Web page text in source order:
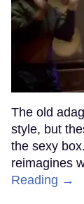
The old
style, but
the sexy
reimagines
Reading →